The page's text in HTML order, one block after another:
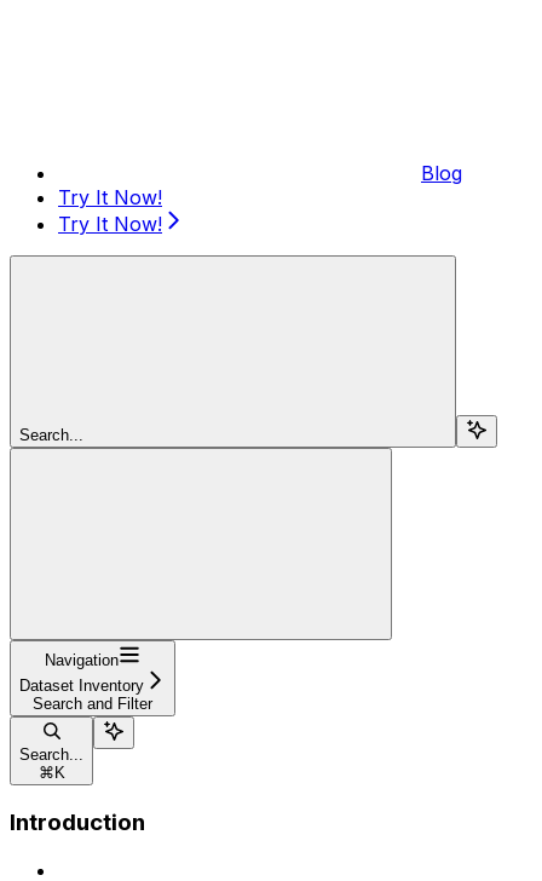
Blog
Try It Now!
Try It Now!
Search...
Navigation
Dataset Inventory
Search and Filter
Search...
⌘ K
Introduction